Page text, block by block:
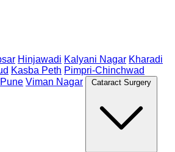
Hinjawadi Kalyani Nagar Kharadi
Kasba Peth Pimpri-Chinchwad
Pune Viman Nagar Cataract Surgery